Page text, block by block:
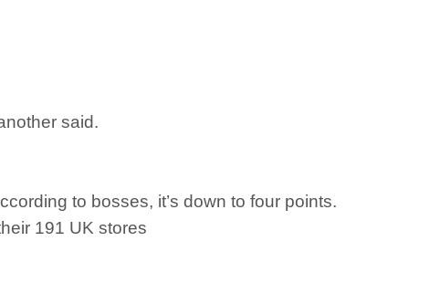
said.
to bosses, it’s down to four points.
191 UK stores